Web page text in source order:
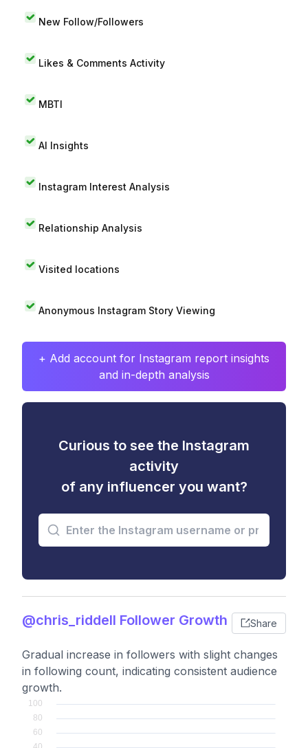
New Follow/Followers
Likes & Comments Activity
MBTI
AI Insights
Instagram Interest Analysis
Relationship Analysis
Visited locations
Anonymous Instagram Story Viewing
+ Add account for Instagram report insights
and in-depth analysis
Curious to see the Instagram
activity
of any influencer you want?
@chris_riddell Follower Growth Share
Gradual increase in followers with slight changes
in following count, indicating consistent audience
growth.